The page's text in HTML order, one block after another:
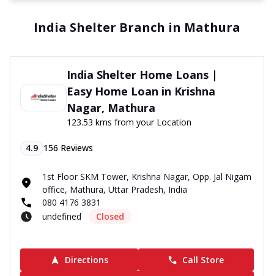
India Shelter Branch in Mathura
India Shelter Home Loans |
Easy Home Loan in Krishna
Nagar, Mathura
123.53 kms from your Location
4.9 156 Reviews
1st Floor SKM Tower, Krishna Nagar, Opp. Jal Nigam
office, Mathura, Uttar Pradesh, India
080 4176 3831
undefined
Closed
Directions
Call Store